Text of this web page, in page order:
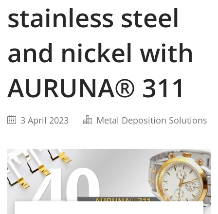
stainless steel
and nickel with
AURUNA® 311
3 April 2023 Metal Deposition Solutions